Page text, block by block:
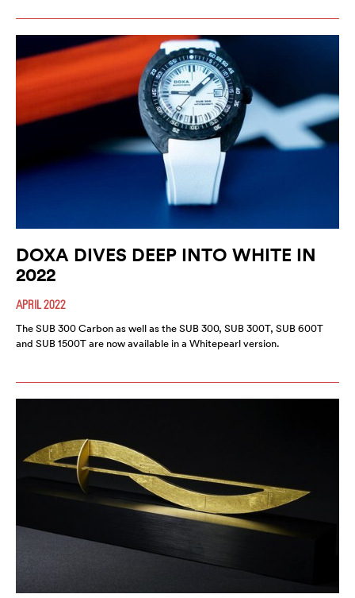
DOXA DIVES DEEP INTO WHITE IN
2022
APRIL 2022
The SUB 300 Carbon as well as the SUB 300, SUB 300T, SUB 600T
and SUB 1500T are now available in a Whitepearl version.